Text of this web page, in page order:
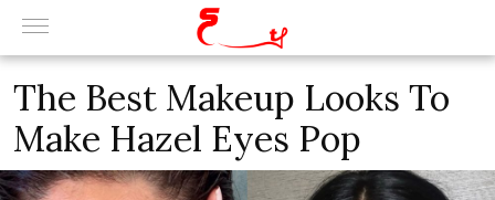
The Best Makeup Looks To
Make Hazel Eyes Pop